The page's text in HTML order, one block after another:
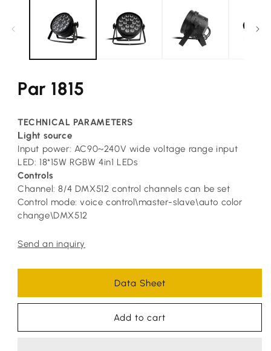
Par 1815
TECHNICAL PARAMETERS
Light source
Input power: AC90~240V wide voltage range input
LED: 18*15W RGBW 4in1 LEDs
Controls
Channel: 8/4 DMX512 control channels can be set
Control mode: voice control\master-slave\auto color
change\DMX512
Send an inquiry
Data Sheet
Add to cart